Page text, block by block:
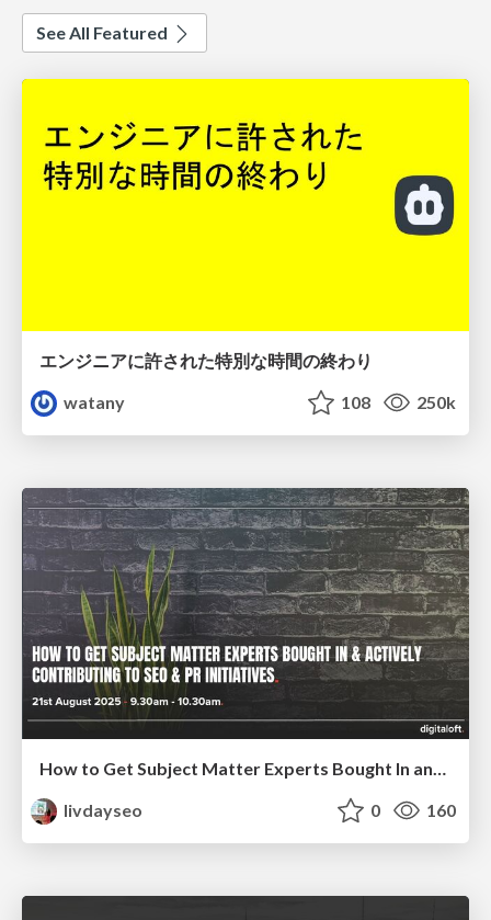
See All Featured
エンジニアに許された特別な時間の終わり
watany
108 250k
How to Get Subject Matter Experts Bought In and Actively Contributing to SEO & PR Initiatives.
livdayseo
0 160